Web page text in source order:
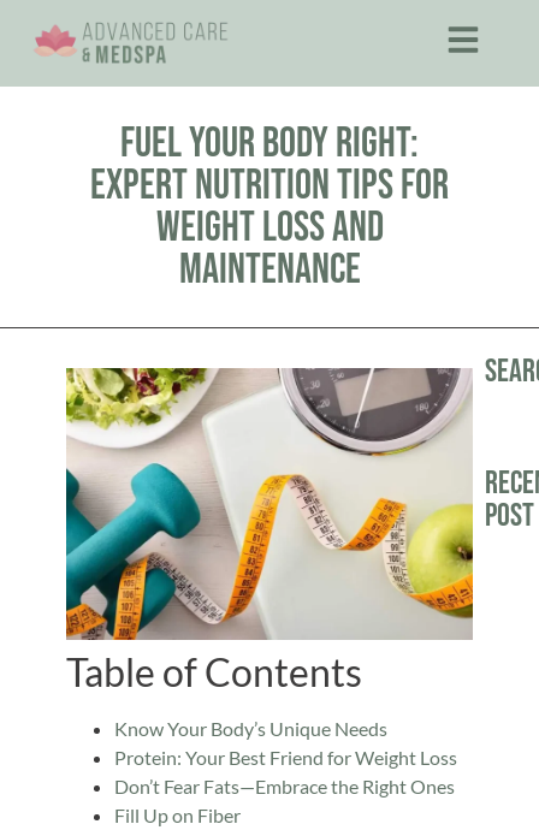
Fuel Your Body Right:
Expert Nutrition Tips for
Weight Loss and
Maintenance
Table of Contents
Know Your Body’s Unique Needs
Protein: Your Best Friend for Weight Loss
Don’t Fear Fats—Embrace the Right Ones
Fill Up on Fiber
Post